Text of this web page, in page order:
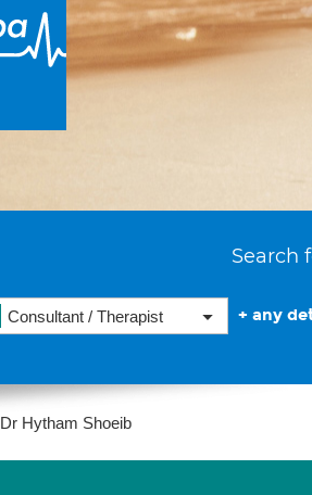
Search
Consultant / Therapist + any
Dr Hytham Shoeib